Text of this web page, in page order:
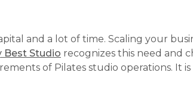
and a lot of time. Scaling your
Best Studio recognizes this need and
of Pilates studio operations. It